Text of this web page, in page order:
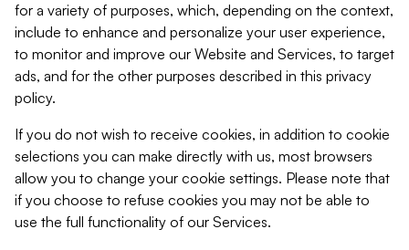
for a variety of purposes, which, depending on the context,
include to enhance and personalize your user experience,
to monitor and improve our Website and Services, to target
ads, and for the other purposes described in this privacy
policy.
If you do not wish to receive cookies, in addition to cookie
selections you can make directly with us, most browsers
allow you to change your cookie settings. Please note that
if you choose to refuse cookies you may not be able to
use the full functionality of our Services.